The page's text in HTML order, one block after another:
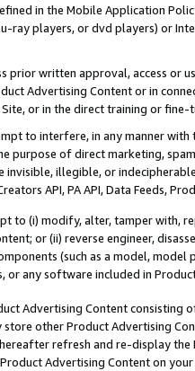
in the Mobile Application
ray players, or dvd players) or
prior written approval, access or
Advertising Content or in
or in the direct training or
to interfere, in any manner
purpose of direct marketing,
invisible, illegible, or
API, PA API, Data Feeds,
to (i) modify, alter, tamper with,
or (ii) reverse engineer,
(such as a model,
or any software included in
Advertising Content
store other Product Advertising
refresh and re-display the
Advertising Content on